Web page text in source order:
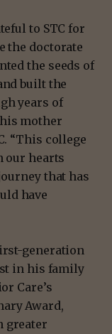
to STC for
the doctorate
the seeds of
built the
years of
mother
“This college
our hearts
that has
have
generation
in his family
Care’s
Award,
greater